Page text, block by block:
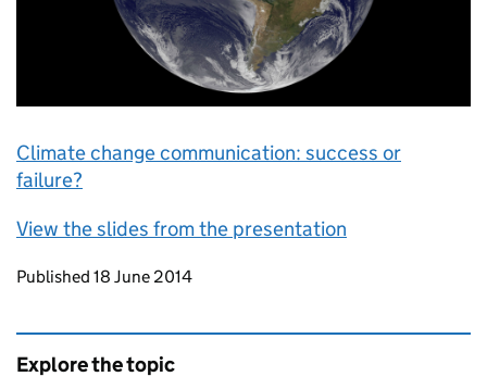
Climate change communication: success or
failure?
View the slides from the presentation
Updates to this page
Published 18 June 2014
Explore the topic